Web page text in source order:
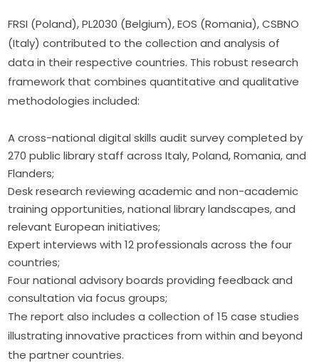
FRSI (Poland), PL2030 (Belgium), EOS (Romania), CSBNO
(Italy) contributed to the collection and analysis of
data in their respective countries. This robust research
framework that combines quantitative and qualitative
methodologies included:
A cross-national digital skills audit survey completed by
270 public library staff across Italy, Poland, Romania, and
Flanders;
Desk research reviewing academic and non-academic
training opportunities, national library landscapes, and
relevant European initiatives;
Expert interviews with 12 professionals across the four
countries;
Four national advisory boards providing feedback and
consultation via focus groups;
The report also includes a collection of 15 case studies
illustrating innovative practices from within and beyond
the partner countries.